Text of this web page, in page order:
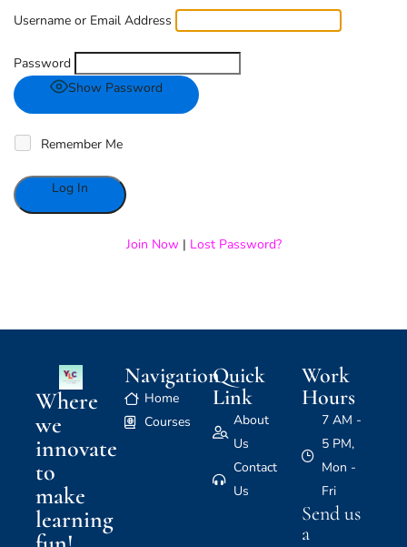
Username or Email Address
Password
Show Password
Remember Me
Join Now| Lost Password?
Where
we
innovate
to
make
learning
Navigation
Home
Courses
Quick
Link
About
Us
Contact
Us
Work
Hours
7 AM -
5 PM,
Mon -
Fri
Send us
a